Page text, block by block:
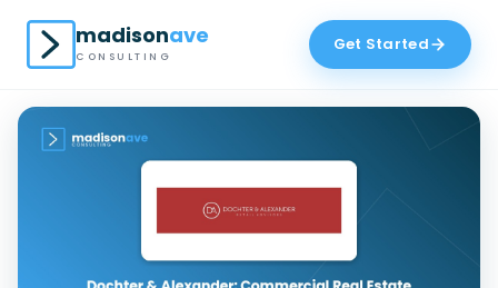
madisonave
CONSULTING
Get Started